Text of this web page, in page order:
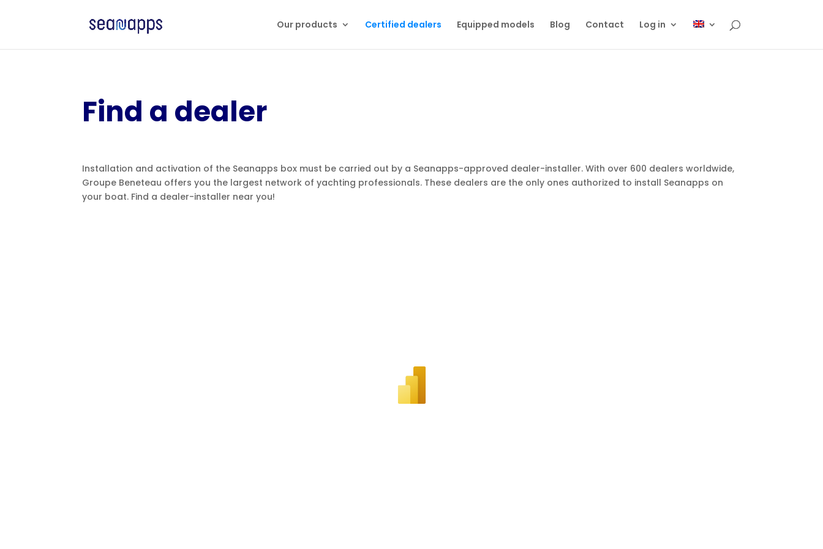
Our products Certified dealers Equipped models Blog Contact Log in
Find a dealer
Installation and activation of the Seanapps box must be carried out by a Seanapps-approved dealer-installer. With over 600 dealers worldwide,
Groupe Beneteau offers you the largest network of yachting professionals. These dealers are the only ones authorized to install Seanapps on
your boat. Find a dealer-installer near you!